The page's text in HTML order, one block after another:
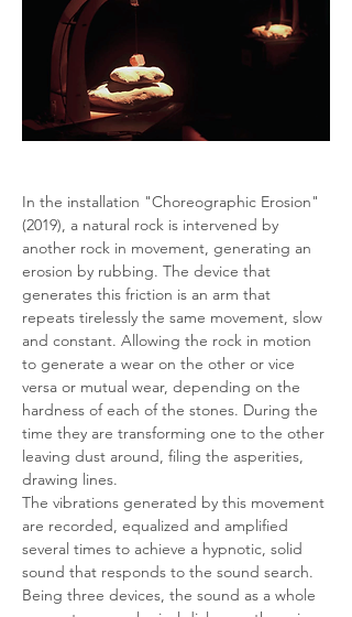
In the installation "Choreographic Erosion"
(2019), a natural rock is intervened by
another rock in movement, generating an
erosion by rubbing. The device that
generates this friction is an arm that
repeats tirelessly the same movement, slow
and constant. Allowing the rock in motion
to generate a wear on the other or vice
versa or mutual wear, depending on the
hardness of each of the stones. During the
time they are transforming one to the other
leaving dust around, filing the asperities,
drawing lines.
The vibrations generated by this movement
are recorded, equalized and amplified
several times to achieve a hypnotic, solid
sound that responds to the sound search.
Being three devices, the sound as a whole